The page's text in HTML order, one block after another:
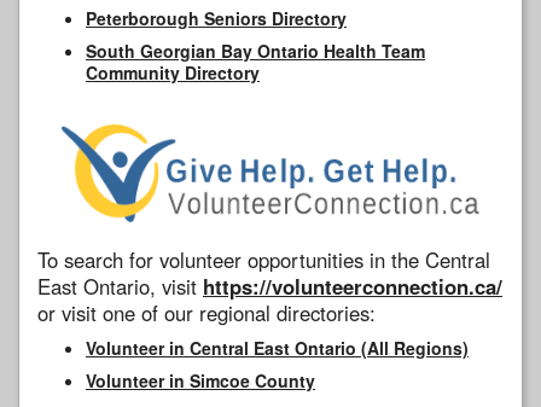
Peterborough Seniors Directory
South Georgian Bay Ontario Health Team
Community Directory
To search for volunteer opportunities in the Central
East Ontario, visit https://volunteerconnection.ca/
or visit one of our regional directories:
Volunteer in Central East Ontario (All Regions)
Volunteer in Simcoe County